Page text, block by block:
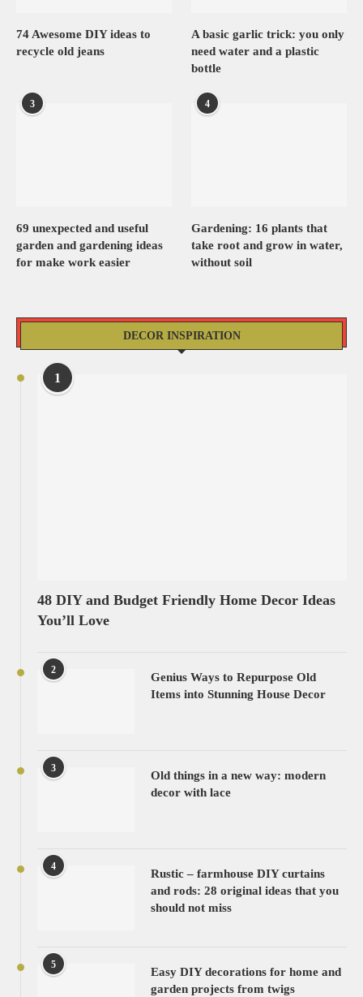
74 Awesome DIY ideas to
recycle old jeans
A basic garlic trick: you only
need water and a plastic
bottle
3
69 unexpected and useful
garden and gardening ideas
for make work easier
4
Gardening: 16 plants that
take root and grow in water,
without soil
DECOR INSPIRATION
1
48 DIY and Budget Friendly Home Decor Ideas
You’ll Love
2
Genius Ways to Repurpose Old
Items into Stunning House Decor
3
Old things in a new way: modern
decor with lace
4
Rustic – farmhouse DIY curtains
and rods: 28 original ideas that you
should not miss
5
Easy DIY decorations for home and
garden projects from twigs